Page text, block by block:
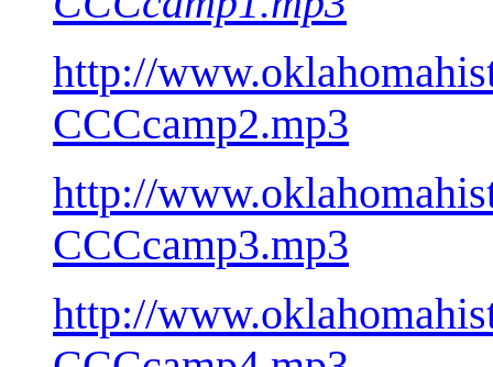
http://
CCCcamp2.mp3
http://
CCCcamp3.mp3
http://